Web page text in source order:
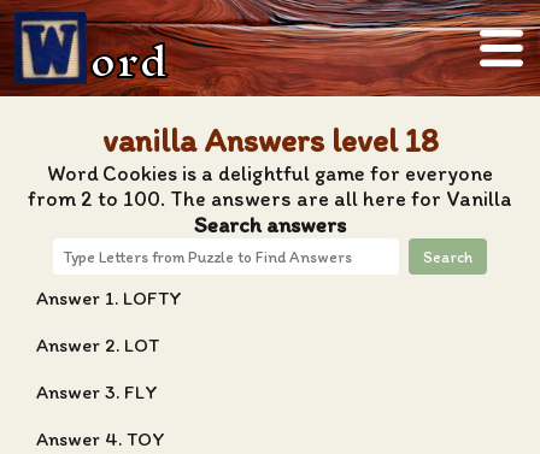
ord
vanilla Answers level 18
Word Cookies is a delightful game for everyone
from 2 to 100. The answers are all here for Vanilla
Search answers
Search
Answer 1. LOFTY
Answer 2. LOT
Answer 3. FLY
Answer 4. TOY